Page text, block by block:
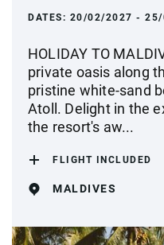
DATES: 20/02/2027 -
HOLIDAY TO
private oasis along
pristine white-sand
Atoll. Delight in the
the resort's aw...
FLIGHT INCLUDED
MALDIVES